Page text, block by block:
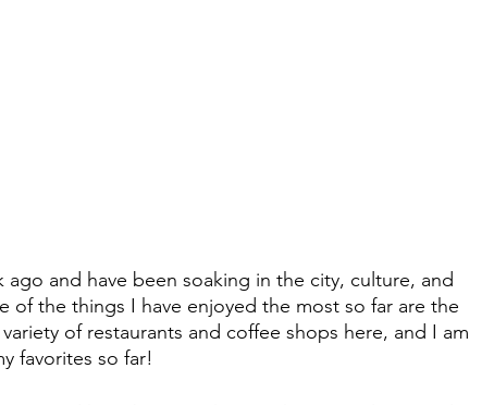
and have been soaking in the city, culture, and
of the things I have enjoyed the most so far are the
of restaurants and coffee shops here, and I am
favorites so far!